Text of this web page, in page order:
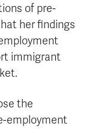
of pre-
her findings
immigrant
the
employment